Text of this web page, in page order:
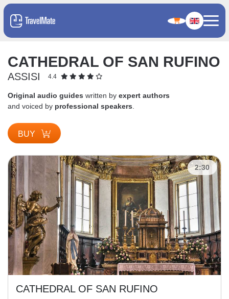
CATHEDRAL OF SAN RUFINO
ASSISI 4.4
Original audio guides written by expert authors
and voiced by professional speakers
BUY
2:30
CATHEDRAL OF SAN RUFINO